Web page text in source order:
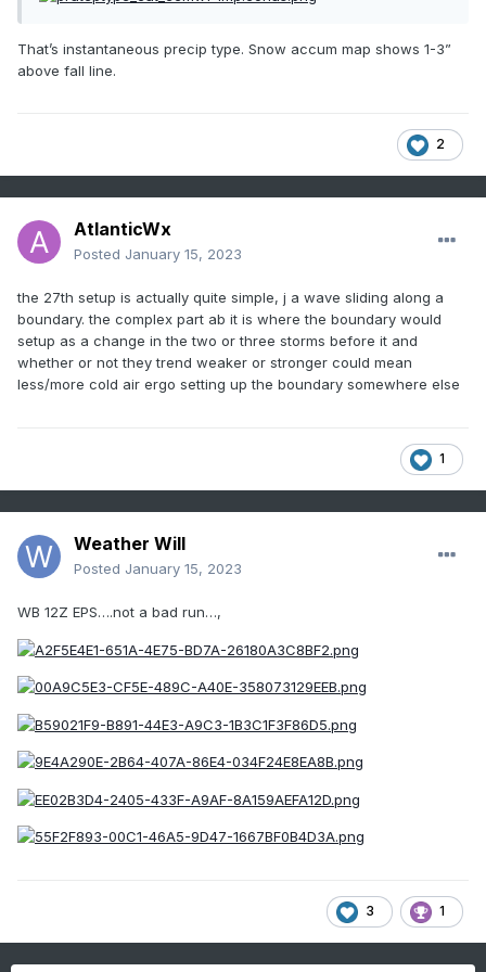
That’s instantaneous precip type. Snow accum map shows 1-3”
above fall line.
2
AtlanticWx
Posted January 15, 2023
the 27th setup is actually quite simple, j a wave sliding along a
boundary. the complex part ab it is where the boundary would
setup as a change in the two or three storms before it and
whether or not they trend weaker or stronger could mean
less/more cold air ergo setting up the boundary somewhere else
1
Weather Will
Posted January 15, 2023
WB 12Z EPS….not a bad run…,
3 1